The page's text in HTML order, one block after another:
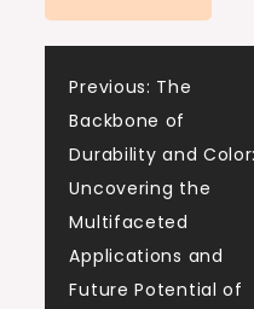
Post
Previous: The
Backbone of
Durability and Color:
Uncovering the
Multifaceted
Applications and
Future Potential of